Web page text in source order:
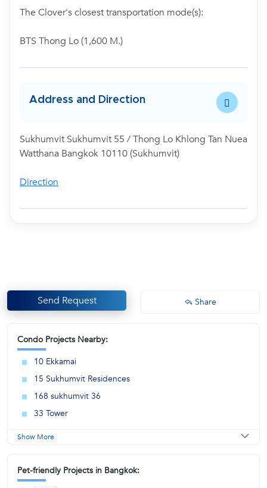
The Clover's closest transportation mode(s):
BTS Thong Lo (1,600 M.)
Address and Direction
Sukhumvit Sukhumvit 55 / Thong Lo Khlong Tan Nuea
Watthana Bangkok 10110 (Sukhumvit)
Direction
Send Request Share
Condo Projects Nearby:
10 Ekkamai
15 Sukhumvit Residences
168 sukhumvit 36
33 Tower
Show More
Pet-friendly Projects in Bangkok: